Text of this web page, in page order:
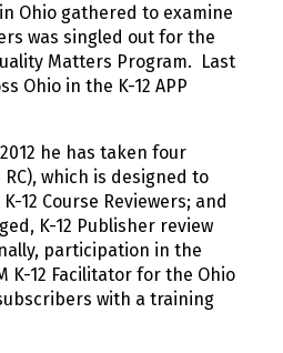
Ohio gathered to examine
was singled out for the
Matters Program. Last
Ohio in the K-12 APP
he has taken four
which is designed to
12 Course Reviewers; and
K-12 Publisher review
participation in the
K-12 Facilitator for the Ohio
with a training